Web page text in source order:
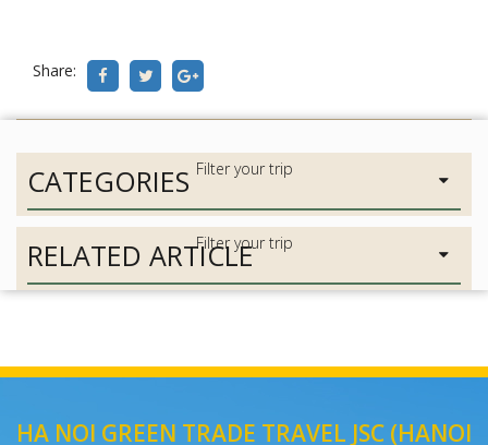
CATEGORIES
RELATED ARTICLE